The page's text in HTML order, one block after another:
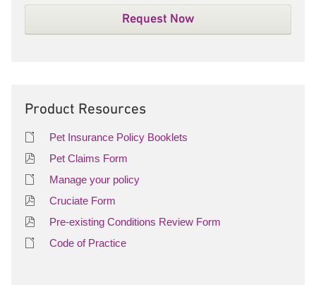
Request Now
Product Resources
Pet Insurance Policy Booklets
Pet Claims Form
Manage your policy
Cruciate Form
Pre-existing Conditions Review Form
Code of Practice